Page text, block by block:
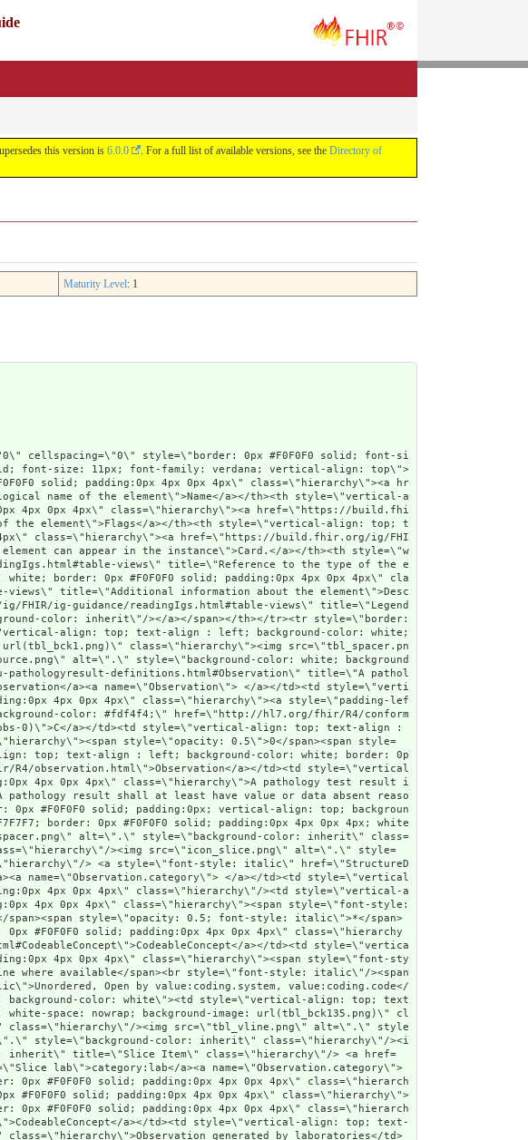
this version is 6.0.0 . For a full list of available versions, see the Directory of
Maturity Level: 1
: left; background-color: #F7F7F7; border: 0px #F0F0F0 solid; padding:0px 4px 0px 4px\" class=\"hierarchy\"><span style=\"font-style: italic\">Classification of the service requested as laboratory + more specific discipline where available</span><br style=\"font-style: italic\"/><span style=\"font-weight:bold; font-style: italic\">Slice: </span><span style=\"font-style: italic\">Unordered, Open by value:coding.system, value:coding.code</span></td></tr>\r\n<tr style=\"border: 0px #F0F0F0 solid; padding:0px; vertical-align: top; background-color: white\"><td style=\"vertical-align: top; text-align : left; background-color: white; border: 0px #F0F0F0 solid; padding:0px 4px 0px 4px; white-space: nowrap; background-image: url(tbl_bck135.png)\" class=\"hierarchy\"><img src=\"tbl_spacer.png\" alt=\".\" style=\"background-color: inherit\" class=\"hierarchy\"/><img src=\"tbl_vline.png\" alt=\".\" style=\"background-color: inherit\" class=\"hierarchy\"/><img src=\"tbl_vjoin_slicer.png\" alt=\".\" style=\"background-color: inherit\" class=\"hierarchy\"/><img src=\"icon_slice_item.png\" alt=\".\" style=\"background-color: white; background-color: inherit\" title=\"Slice Item\" class=\"hierarchy\"/> <a href=\"StructureDefinition-au-pathologyresult-definitions.html#Observation.category:lab\" title=\"Slice lab\">category:lab</a><a name=\"Observation.category\"> </a></td><td style=\"vertical-align: top; text-align : left; background-color: white; border: 0px #F0F0F0 solid; padding:0px 4px 0px 4px\" class=\"hierarchy\"/><td style=\"vertical-align: top; text-align : left; background-color: white; border: 0px #F0F0F0 solid; padding:0px 4px 0px 4px\" class=\"hierarchy\">1..1</td><td style=\"vertical-align: top; text-align : left; background-color: white; border: 0px #F0F0F0 solid; padding:0px 4px 0px 4px\" class=\"hierarchy\"><a style=\"opacity: 0.5\" href=\"http://hl7.org/fhir/R4/datatypes.html#CodeableConcept\">CodeableConcept</a></td><td style=\"vertical-align: top; text-align : left; background-color: white; border: 0px #F0F0F0 solid; padding:0px 4px 0px 4px\" class=\"hierarchy\">Observation generated by laboratories</td></tr>\r\n<tr style=\"border: 0px #F0F0F0 solid; padding:0px; vertical-align: top; background-color: #F7F7F7\"><td style=\"vertical-align: top; text-align : left; background-color: #F7F7F7; border: 0px #F0F0F0 solid; padding:0px 4px 0px 4px; white-space: nowrap; background-image: url(tbl_bck1341.png)\" class=\"hierarchy\"><img src=\"tbl_spacer.png\" alt=\".\" style=\"background-color: inherit\" class=\"hierarchy\"/><img src=\"tbl_vline.png\" alt=\".\" style=\"background-color: inherit\" class=\"hierarchy\"/><img src=\"tbl_vline_slicer.png\" alt=\".\" style=\"background-color: inherit\" class=\"hierarchy\"/><img src=\"tbl_vjoin_end_slice.png\" alt=\".\" style=\"background-color: inherit\" class=\"hierarchy\"/><img src=\"icon_element.gif\" alt=\".\" style=\"background-color: #F7F7F7; background-color: inherit\" title=\"Element\" class=\"hierarchy\"/> <a href=\"StructureDefinition-au-pathologyresult-definitions.html#Observation.category:lab.coding\">coding</a><a name=\"Observation.category.coding\"> </a></td><td style=\"vertical-align: top; text-align : left; background-color: #F7F7F7; border: 0px #F0F0F0 solid; padding:0px 4px 0px 4px\" class=\"hierarchy\"/><td style=\"vertical-align: top; text-align : left; background-color: #F7F7F7; border: 0px #F0F0F0 solid; padding:0px 4px 0px 4px\" class=\"hierarchy\">1..<span style=\"opacity: 0.5\">*</span></td><td style=\"vertical-align: top; text-align : left; background-color: #F7F7F7; border: 0px #F0F0F0 solid; padding:0px 4px 0px 4px\" class=\"hierarchy\"><a style=\"opacity: 0.5\" href=\"http://hl7.org/fhir/R4/datatypes.html#Coding\">Coding</a></td><td style=\"vertical-align: top; text-align : left; background-color: #F7F7F7; border: 0px #F0F0F0 solid; padding:0px 4px 0px 4px\" class=\"hierarchy\"><span style=\"opacity: 0.5\">Code defined by a terminology system</span></td></tr>\r\n<tr style=\"border: 0px #F0F0F0 solid; padding:0px; vertical-align: top; background-color: white\"><td style=\"vertical-align: top; text-align : left; background-color: white; border: 0px #F0F0F0 solid; padding:0px 4px 0px 4px; white-space: nowrap; bac